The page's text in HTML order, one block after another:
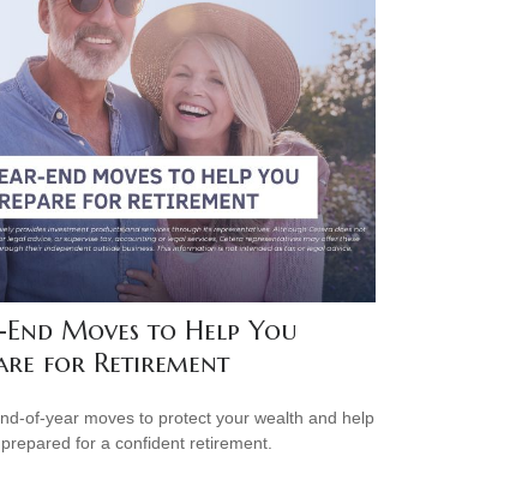
End Moves to Help You
for Retirement
of-year moves to protect your wealth and help
for a confident retirement.